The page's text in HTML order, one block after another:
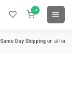
0
Day Shippingon all orders